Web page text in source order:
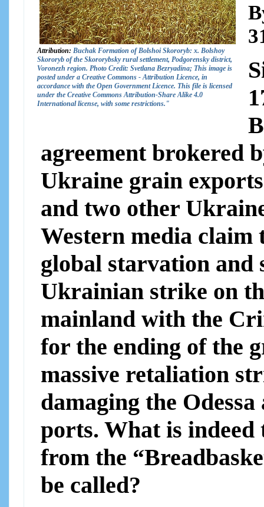
Attribution:Buchak Formation of Bolshoi Skororyb: x. Bolshoy
Skororyb of the Skororybsky rural settlement, Podgorensky district,
Voronezh region. Photo Credit: Svetlana Bezryadina; This image is
posted under a Creative Commons - Attribution Licence, in
accordance with the Open Government Licence. This file is licensed
under the Creative Commons Attribution-Share Alike 4.0
International license, with some restrictions."
agreement brokered
Ukraine grain
and two other
Western media
global starvation and
Ukrainian strike on
mainland with the
for the ending of the
massive retaliation
damaging the
ports. What is
from the
be called?